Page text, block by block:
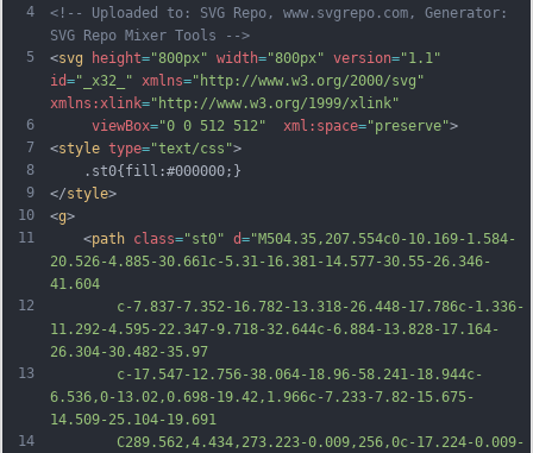
4
5
6
7
8
9
10
11
12
13
14
<!-- Uploaded to: SVG Repo, www.svgrepo.com, Generator:
SVG Repo Mixer Tools -->
<svg height="800px" width="800px" version="1.1"
id="_x32_" xmlns="http://www.w3.org/2000/svg"
xmlns:xlink="http://www.w3.org/1999/xlink"
viewBox="0 0 512 512" xml:space="preserve">
<style type="text/css">
	.st0{fill:#000000;}
</style>
<g>
	<
path class="st0" d="M504.35,207.554c0-10.169-1.584-
20.526-4.885-30.661c-5.31-16.381-14.577-30.55-26.346-
41.604
		c-7.837-7.352-16.782-13.318-26.448-17.786c-1.336-
11.292-4.595-22.347-9.718-32.644c-6.884-13.828-17.164-
26.304-30.482-35.97
		c-17.547-12.756-38.064-18.96-58.241-18.944c-
6.536,0-13.02,0.698-19.42,1.966c-7.233-7.82-15.675-
14.509-25.104-19.691
		C289.562,4.434,273.223-0.009,256,0c-17.224-0.009-